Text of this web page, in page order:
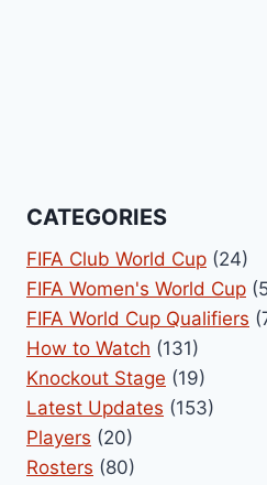
CATEGORIES
FIFA Club World Cup (24)
FIFA Women's World Cup
FIFA World Cup Qualifiers
How to Watch (131)
Knockout Stage (19)
Latest Updates (153)
Players (20)
Rosters (80)